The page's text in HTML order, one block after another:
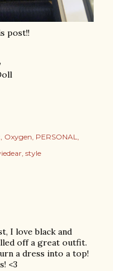
post!!
Oxygen PERSONAL
style
I love black and
off a great outfit.
a dress into a top!
<3